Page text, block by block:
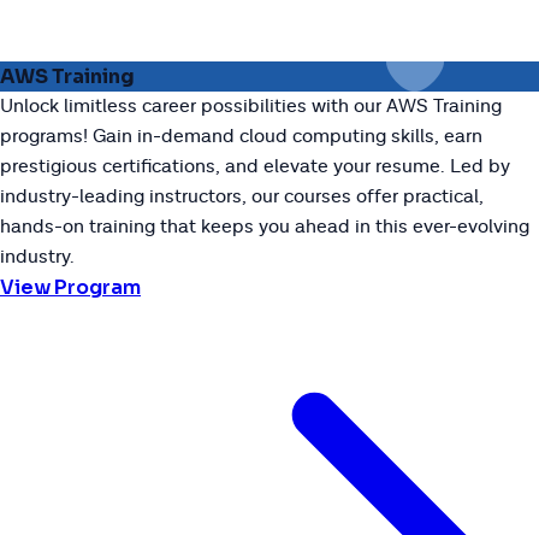
AWS Training
Unlock limitless career possibilities with our AWS Training
programs! Gain in-demand cloud computing skills, earn
prestigious certifications, and elevate your resume. Led by
industry-leading instructors, our courses offer practical,
hands-on training that keeps you ahead in this ever-evolving
industry.
View Program